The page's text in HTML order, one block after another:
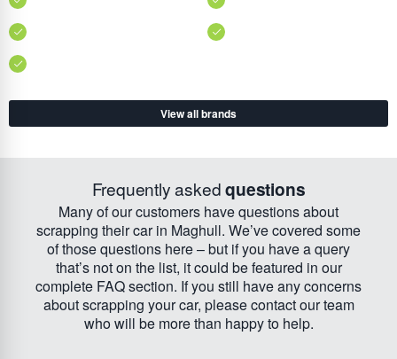
View all brands
Frequently askedquestions
Many of our customers have questions about
scrapping their car in Maghull. We’ve covered some
of those questions here – but if you have a query
that’s not on the list, it could be featured in our
complete FAQ section. If you still have any concerns
about scrapping your car, please contact our team
who will be more than happy to help.